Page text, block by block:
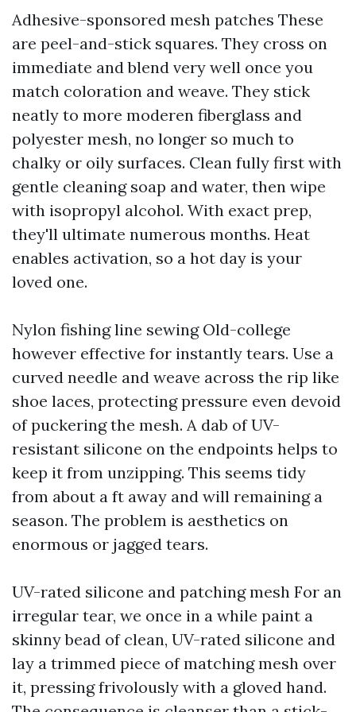
Adhesive-sponsored mesh patches These
are peel-and-stick squares. They cross on
immediate and blend very well once you
match coloration and weave. They stick
neatly to more moderen fiberglass and
polyester mesh, no longer so much to
chalky or oily surfaces. Clean fully first with
gentle cleaning soap and water, then wipe
with isopropyl alcohol. With exact prep,
they'll ultimate numerous months. Heat
enables activation, so a hot day is your
loved one.
Nylon fishing line sewing Old-college
however effective for instantly tears. Use a
curved needle and weave across the rip like
shoe laces, protecting pressure even devoid
of puckering the mesh. A dab of UV-
resistant silicone on the endpoints helps to
keep it from unzipping. This seems tidy
from about a ft away and will remaining a
season. The problem is aesthetics on
enormous or jagged tears.
UV-rated silicone and patching mesh For an
irregular tear, we once in a while paint a
skinny bead of clean, UV-rated silicone and
lay a trimmed piece of matching mesh over
it, pressing frivolously with a gloved hand.